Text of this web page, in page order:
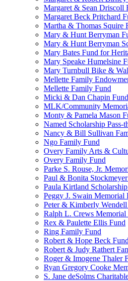
Margaret & Sean Driscoll
Margaret Beck Pritchard
Martha & Thomas Squire
Mary & Hunt Berryman
Mary & Hunt Berryman
Mary Bates Fund for
Mary Speake Humelsine
Mary Turnbull Bike &
Mellette Family
Mellette Family Fund
Micki & Dan Chapin Fund
MLK/Community
Monty & Pamela Mason
Named Scholarship Pass-
Nancy & Bill Sullivan
Ngo Family Fund
Overy Family Arts &
Overy Family Fund
Parke S. Rouse, Jr.
Paul & Bonita
Paula Kirtland
Peggy J. Swain Memorial
Peter & Kimberly Wendell
Ralph L. Crews Memorial
Rex & Paulette Ellis Fund
Ring Family Fund
Robert & Hope Beck Fund
Robert & Judy Rathert
Roger & Imogene Thaler
Ryan Gregory Cooke
S. Jane deSolms